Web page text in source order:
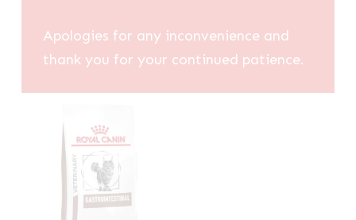
Apologies for any inconvenience and
thank you for your continued patience.